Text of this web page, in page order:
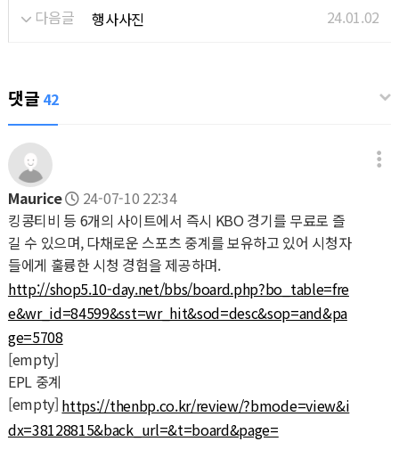
다음글 행사사진 24.01.02
댓글 42
Maurice
24-07-10 22:34
킹콩티비 등 6개의 사이트에서 즉시 KBO 경기를 무료로 즐
길 수 있으며, 다채로운 스포츠 중계를 보유하고 있어 시청자
들에게 훌륭한 시청 경험을 제공하며.
http://shop5.10-day.net/bbs/board.php?bo_table=fre
e&wr_id=84599&sst=wr_hit&sod=desc&sop=and&pa
ge=5708
[empty]
EPL 중계
[empty] https://thenbp.co.kr/review/?bmode=view&i
dx=38128815&back_url=&t=board&page=